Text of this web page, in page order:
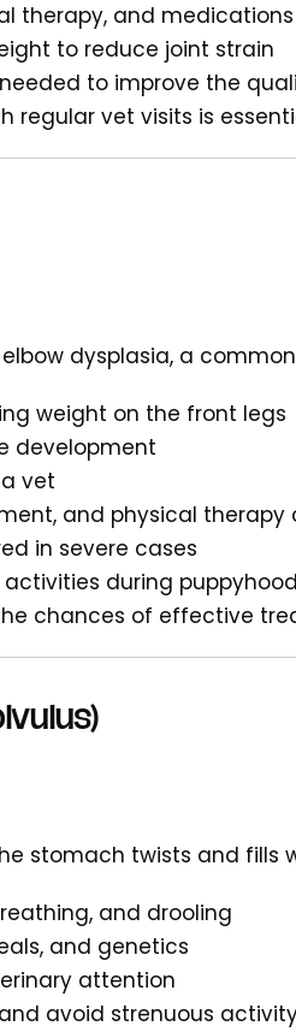
therapy, and
to reduce joint strain
to improve the
regular vet visits is
dysplasia, a
weight on the front legs
development
vet
and physical therapy
in severe cases
during puppyhood
chances of effective
stomach twists and fills
and drooling
and genetics
attention
avoid strenuous